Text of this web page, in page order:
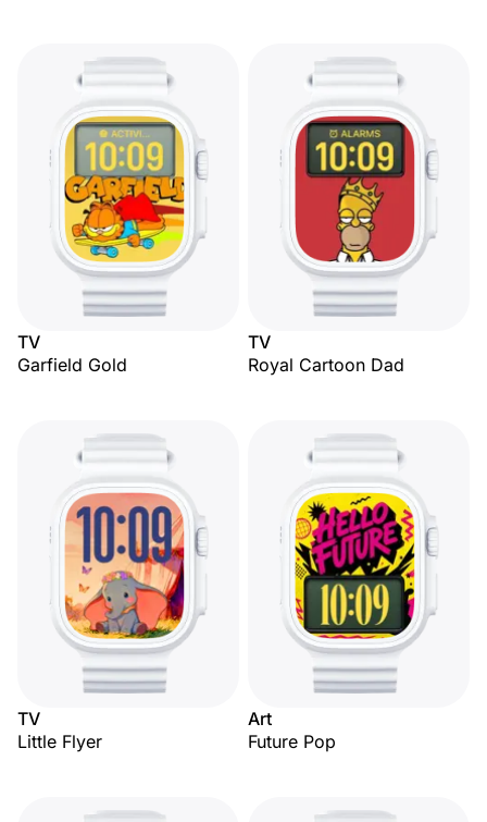
TV
Garfield Gold
TV
Royal Cartoon Dad
TV
Little Flyer
Art
Future Pop